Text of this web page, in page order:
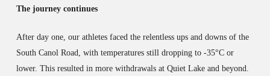
The journey continues
After day one, our athletes faced the relentless ups and downs of the
South Canol Road, with temperatures still dropping to -35°C or
lower. This resulted in more withdrawals at Quiet Lake and beyond.